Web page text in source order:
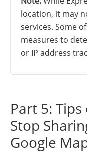
location, it may
services. Some
measures to
or IP address
Part 5:
Stop
Google